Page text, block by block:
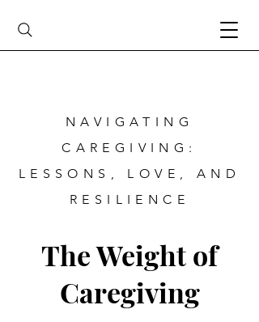
The Weight of
Caregiving
NAVIGATING
CAREGIVING:
LESSONS, LOVE, AND
RESILIENCE